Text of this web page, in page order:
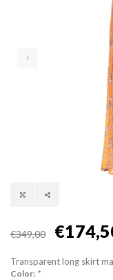
€349,00
Transparent long skirt
Color: *